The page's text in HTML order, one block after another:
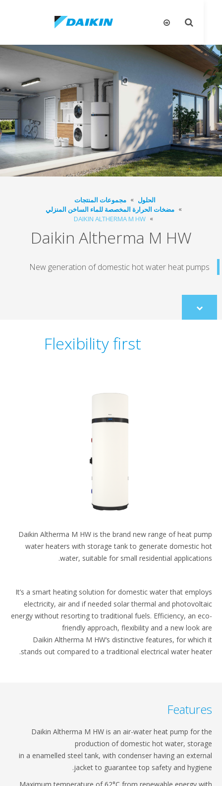
مجموعات المنتجات
مضخات الحرارة المخصصة للماء الساخن المنزلي
DAIKIN ALTHERMA M HW
Daikin Altherma M HW
New generation of domestic hot water heat
Scroll
to
Flexibility first
Daikin Altherma M HW is the brand new range​ of heat
water heaters with storage tank to​ generate domestic
water, suitable for small​ residential
It’s a smart heating solution for domestic water that​
electricity, air and if needed solar thermal​ and
energy without resorting to​ traditional fuels. Efficiency, an
friendly approach,​ flexibility and a new look
Daikin Altherma M HW‘s​ distinctive features, for
stands out compared​ to a traditional electrical water
Daikin Altherma M HW is an air-water heat pump​ for
production of domestic hot water,
in a enamelled steel tank, with condenser having​ an
jacket to guarantee top safety and​